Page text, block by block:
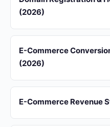
(2026)
E-Commerce
(2026)
E-Commerce Revenue